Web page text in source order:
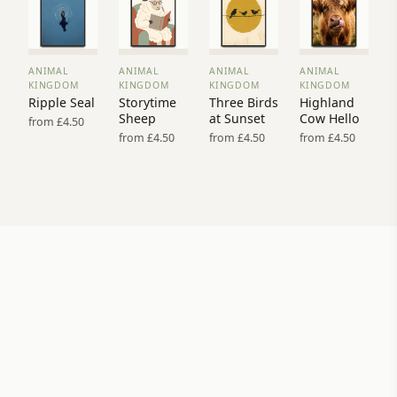
VIEW
PRINT
→
ANIMAL
KINGDOM
Ripple Seal
from £4.50
VIEW
PRINT
→
ANIMAL
KINGDOM
Storytime
Sheep
from £4.50
VIEW
PRINT
→
ANIMAL
KINGDOM
Three Birds
at Sunset
from £4.50
VIEW
PRINT
→
ANIMAL
KINGDOM
Highland
Cow Hello
from £4.50